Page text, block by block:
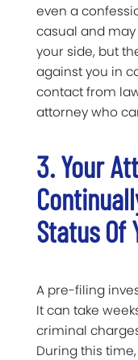
even a
casual and
your side, but
against you in
contact from
attorney who
3. Your
Status Of
A pre-filing
It can take
criminal
During this